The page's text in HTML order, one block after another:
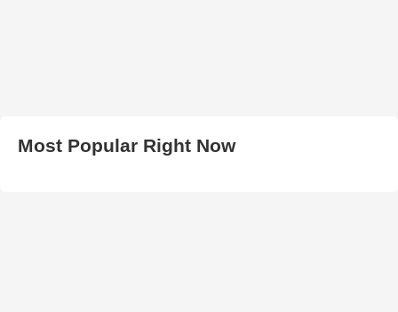
Most Popular Right Now